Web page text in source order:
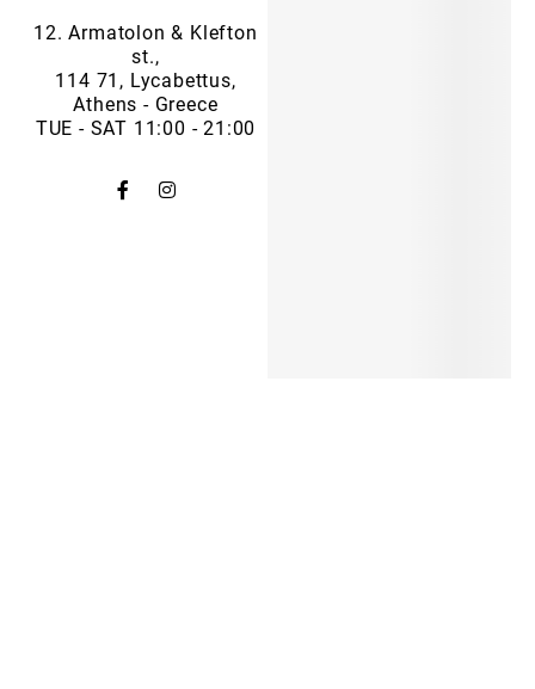
12. Armatolon & Klefton
st.,
114 71, Lycabettus,
Athens - Greece
TUE - SAT 11:00 - 21:00